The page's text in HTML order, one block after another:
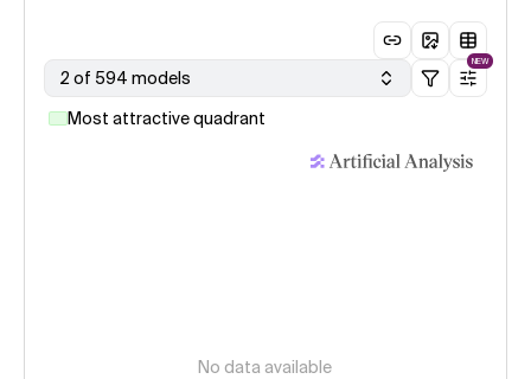
2 of 594 models
NEW
Most attractive quadrant
No data available